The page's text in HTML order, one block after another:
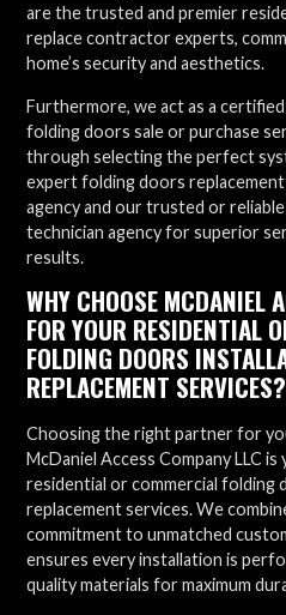
are the trusted and premier
replace contractor experts,
home’s security and aesthetics.
Furthermore, we act as a
folding doors sale or purchase
through selecting the perfect
expert folding doors
agency and our trusted or
technician agency for superior
results.
WHY CHOOSE MCDANIEL
FOR YOUR RESIDENTIAL
FOLDING DOORS
REPLACEMENT SERVICES?
Choosing the right partner for
McDaniel Access Company LLC
residential or commercial folding
replacement services. We
commitment to unmatched
ensures every installation is
quality materials for maximum